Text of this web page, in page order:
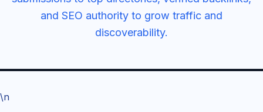
and SEO authority to grow traffic and
discoverability.
\n